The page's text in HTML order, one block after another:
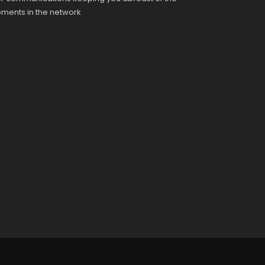
in the network